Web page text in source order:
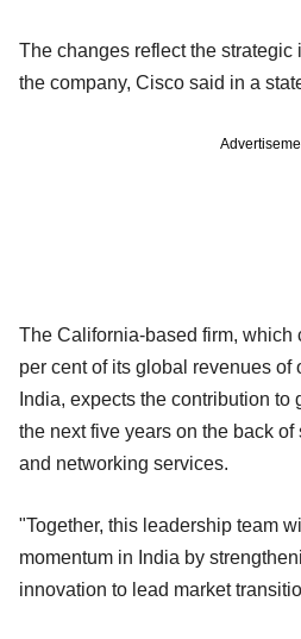
The changes reflect the strategic
the company, Cisco said in a
The California-based firm, which
per cent of its global revenues
India, expects the contribution to
the next five years on the back
and networking services.
"Together, this leadership team
momentum in India by
innovation to lead market